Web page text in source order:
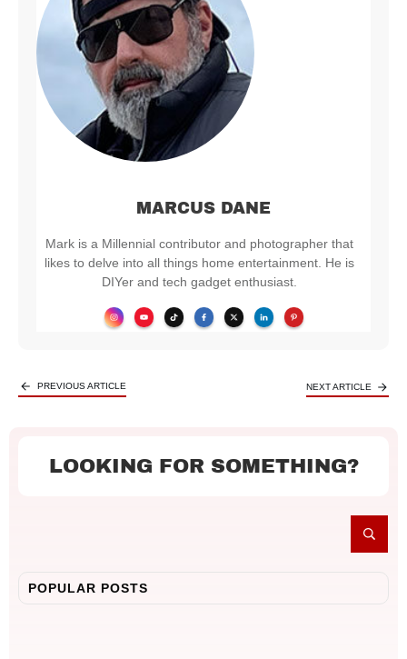
MARCUS DANE
Mark is a Millennial contributor and photographer that
likes to delve into all things home entertainment. He is
DIYer and tech gadget enthusiast.
PREVIOUS ARTICLE NEXT ARTICLE
LOOKING FOR SOMETHING?
POPULAR POSTS